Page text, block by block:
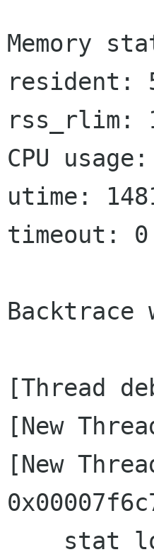
Memory
resident:
rss_rlim:
CPU
utime:
timeout:
[Thread
[New
[New